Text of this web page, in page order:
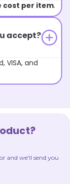
cost per item.
accept?
VISA, and
and we'll send you